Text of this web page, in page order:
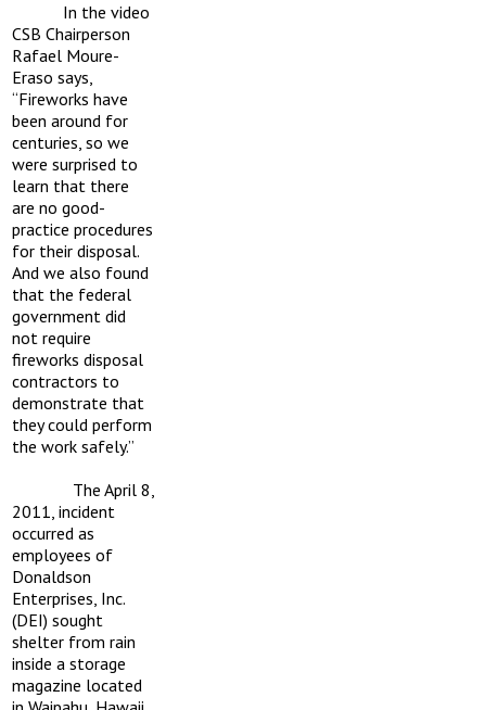
In the video
CSB Chairperson
Rafael Moure-
Eraso says,
“Fireworks have
been around for
centuries, so we
were surprised to
learn that there
are no good-
practice procedures
for their disposal.
And we also found
that the federal
government did
not require
fireworks disposal
contractors to
demonstrate that
they could perform
the work safely.”
The April 8,
2011, incident
occurred as
employees of
Donaldson
Enterprises, Inc.
(DEI) sought
shelter from rain
inside a storage
magazine located